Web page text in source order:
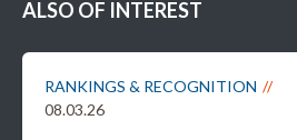
ALSO OF INTEREST
RANKINGS & RECOGNITION
08.03.26